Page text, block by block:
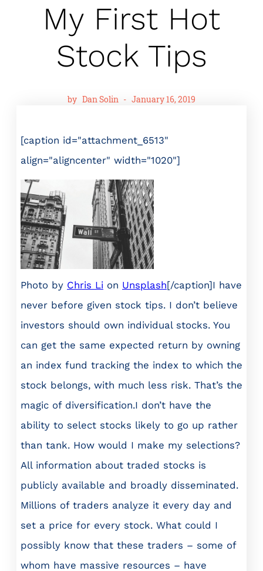
My First Hot
Stock Tips
by Dan Solin - January 16, 2019
[caption id="attachment_6513"
align="aligncenter" width="1020"]
Photo by Chris Li on Unsplash[/caption]I have
never before given stock tips. I don’t believe
investors should own individual stocks. You
can get the same expected return by owning
an index fund tracking the index to which the
stock belongs, with much less risk. That’s the
magic of diversification.I don’t have the
ability to select stocks likely to go up rather
than tank. How would I make my selections?
All information about traded stocks is
publicly available and broadly disseminated.
Millions of traders analyze it every day and
set a price for every stock. What could I
possibly know that these traders – some of
whom have massive resources – have